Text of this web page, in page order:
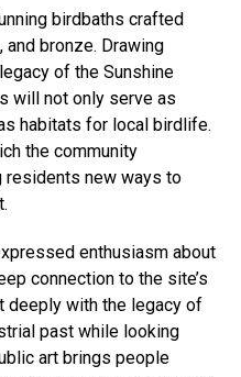
birdbaths crafted
bronze. Drawing
of the Sunshine
will not only serve as
habitats for local birdlife.
the community
residents new ways to
enthusiasm about
connection to the site’s
deeply with the legacy of
past while looking
art brings people